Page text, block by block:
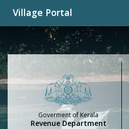
Village Portal
Goverment of Kerala
Revenue Department